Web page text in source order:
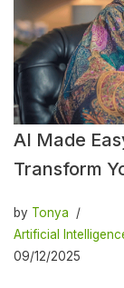
AI Made
Transform
by Tonya
Artificial
09/12/2025